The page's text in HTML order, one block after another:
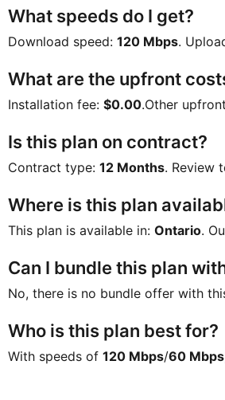
What speeds do I get?
Download speed: 120 Mbps.
What are the upfront
Installation fee: $0.00.Other
Is this plan on contract?
Contract type: 12 Months. Review
Where is this plan
This plan is available in: Ontario.
Can I bundle this plan
No, there is no bundle offer with
Who is this plan best for?
With speeds of 120 Mbps/60 Mbps